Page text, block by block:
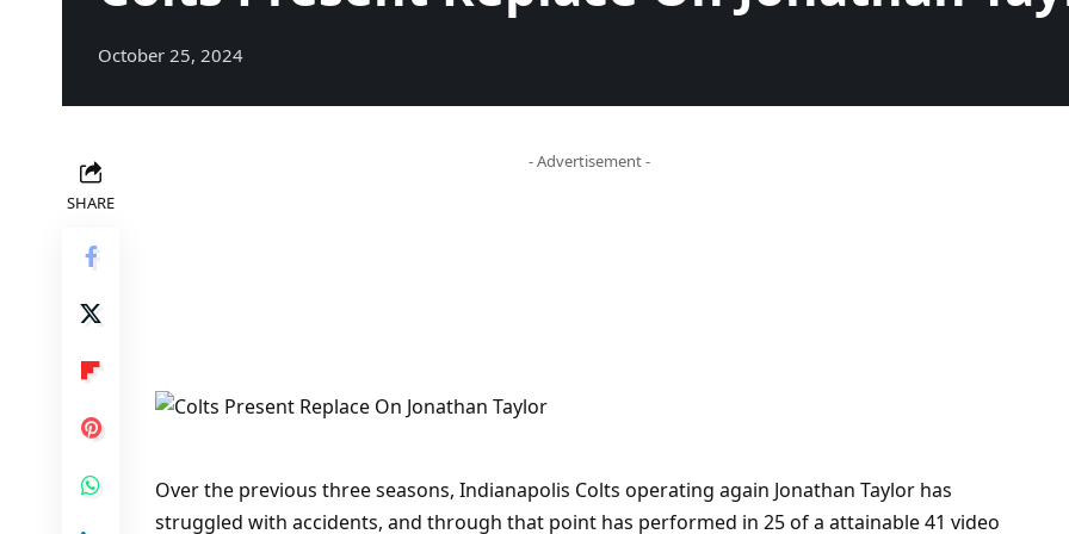
October 25, 2024
SHARE
- Advertisement -
Over the previous three seasons, Indianapolis Colts operating again Jonathan Taylor has
struggled with accidents, and through that point has performed in 25 of a attainable 41 video